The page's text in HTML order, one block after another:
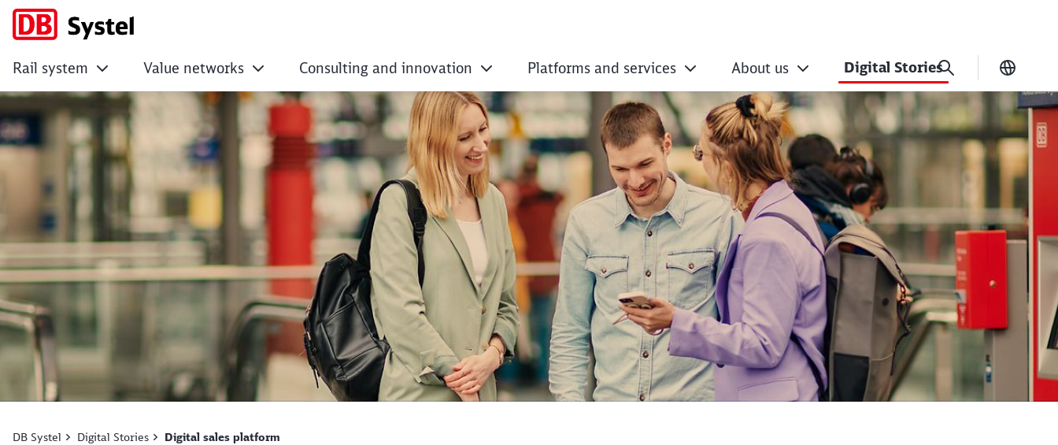
Largely unseen, yet essential: long-distance rail’s digital
Rail system Value networks Consulting and innovation Platforms and services About us Digital Stories
DB Systel Digital Stories Digital sales platform